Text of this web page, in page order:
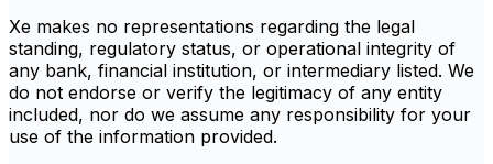
Xe makes no representations regarding the legal
standing, regulatory status, or operational integrity of
any bank, financial institution, or intermediary listed. We
do not endorse or verify the legitimacy of any entity
included, nor do we assume any responsibility for your
use of the information provided.